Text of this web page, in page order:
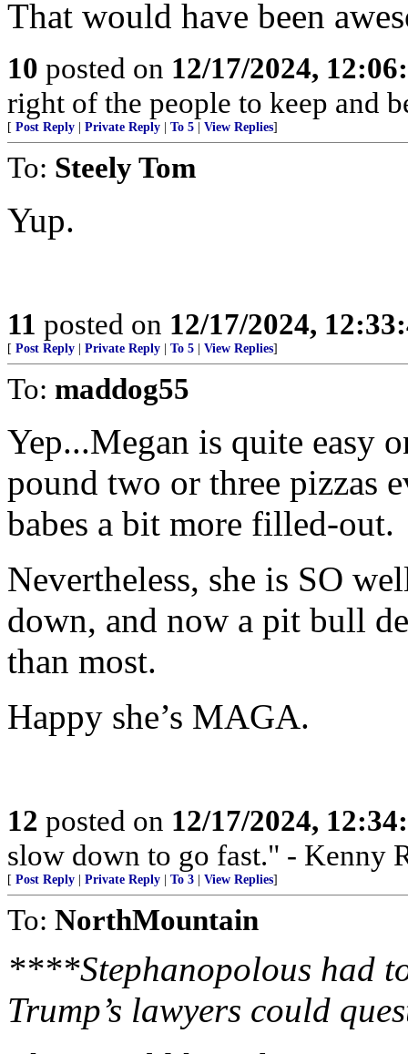
That would have been
10 posted on 12/17/2024,
right of the people to keep and
[ Post Reply Private Reply To 5 View Replies]
To: Steely Tom
Yup.
11 posted on 12/17/2024,
[ Post Reply Private Reply To 5 View Replies]
To: maddog55
Yep...Megan is quite easy
pound two or three pizzas
babes a bit more filled-out.
Nevertheless, she is SO
down, and now a pit bull
than most.
Happy she’s MAGA.
12 posted on 12/17/2024,
slow down to go fast." - Kenny
[ Post Reply Private Reply To 3 View Replies]
To: NorthMountain
****Stephanopolous had
Trump’s lawyers could